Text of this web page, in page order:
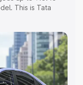
This is Tata
the complete
Ev price in Jaitu,
help you choose